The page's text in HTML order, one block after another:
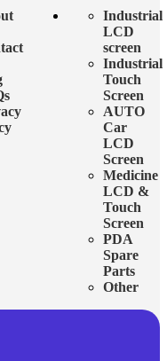
Industrial
LCD
screen
Industrial
Touch
Screen
AUTO
Car
LCD
Screen
Medicine
LCD &
Touch
Screen
PDA
Spare
Parts
Other